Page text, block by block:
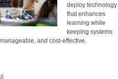
deploy technology
that enhances
learning while
keeping systems
and cost-effective.